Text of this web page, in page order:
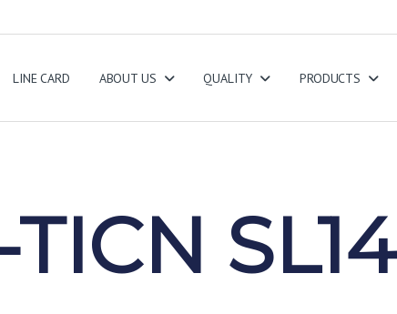
LINE CARD ABOUT US QUALITY PRODUCTS
SL14